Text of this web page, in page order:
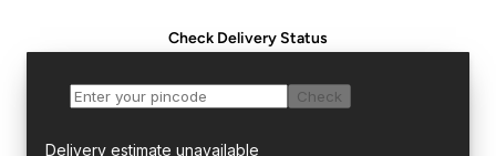
Check Delivery Status